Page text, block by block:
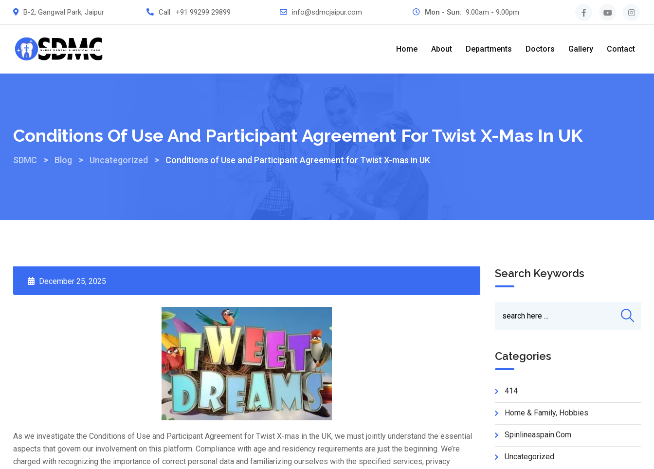
B-2, Gangwal Park, Jaipur Call: +91 99299 29899 info@sdmcjaipur.com Mon - Sun:9.00am - 9.00pm
Home About Departments Doctors Gallery Contact
Conditions Of Use And Participant Agreement For Twist X-Mas In UK
SDMC > Blog > Uncategorized > Conditions of Use and Participant Agreement for Twist X-mas in UK
December 25, 2025
As we investigate the Conditions of Use and Participant Agreement for Twist X-mas in the UK, we must jointly understand the essential
aspects that govern our involvement on this platform. Compliance with age and residency requirements are just the beginning. We’re
charged with recognizing the importance of correct personal data and familiarizing ourselves with the specified services, privacy
Search Keywords
Categories
414
Home & Family, Hobbies
Spinlineaspain.com
Uncategorized